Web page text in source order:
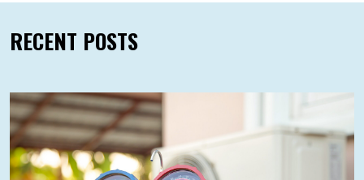
RECENT POSTS